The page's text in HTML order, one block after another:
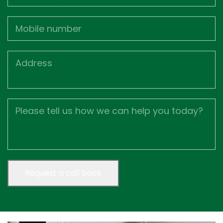
Address
Description